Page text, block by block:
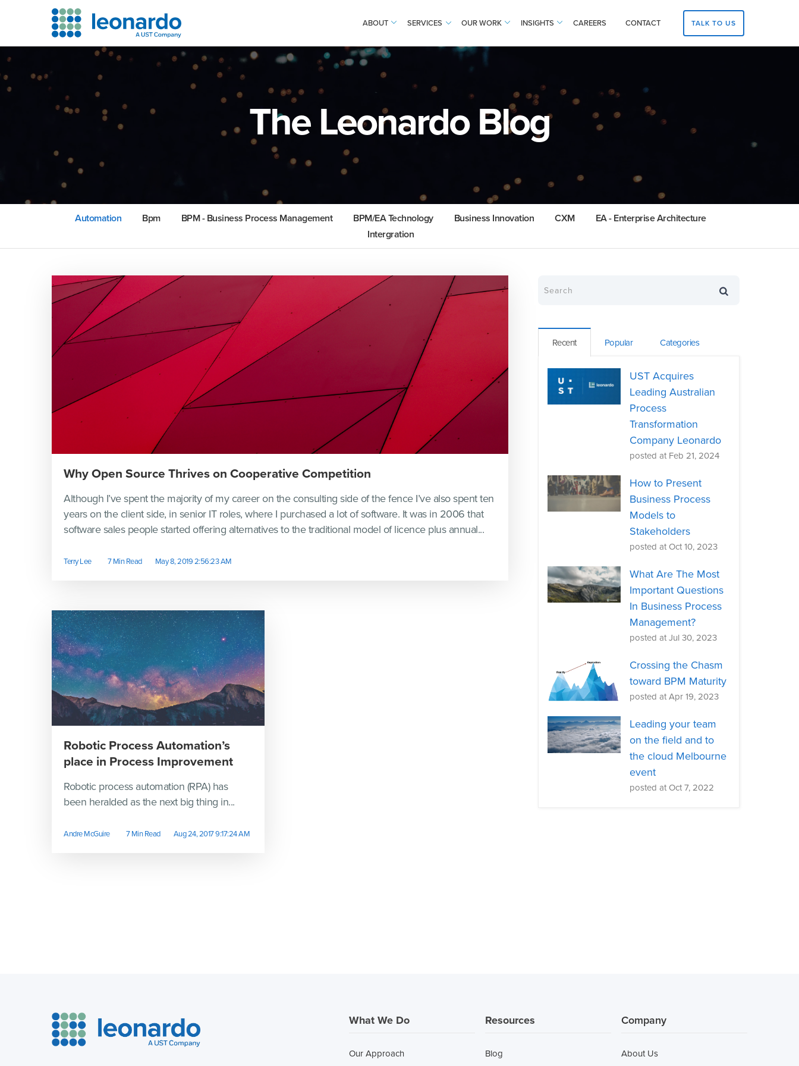
ABOUT SERVICES OUR WORK INSIGHTS CAREERS CONTACT TALK TO US
The Leonardo Blog
Automation Bpm BPM - Business Process Management BPM/EA Technology Business Innovation CXM
EA - Enterprise Architecture
Intergration
Why Open Source Thrives on Cooperative Competition
Although I’ve spent the majority of my career on the consulting side of the fence I’ve also spent ten
years on the client side, in senior IT roles, where I purchased a lot of software. It was in 2006 that
software sales people started offering alternatives to the traditional model of licence plus annual...
Terry Lee 7 Min Read May 8, 2019 2:56:23 AM
Robotic Process Automation’s
place in Process Improvement
Robotic process automation (RPA) has
been heralded as the next big thing in...
Andre McGuire 7 Min Read Aug 24, 2017 9:17:24 AM
Recent Popular Categories
UST Acquires
Leading Australian
Process
Transformation
Company Leonardo
posted at Feb 21, 2024
How to Present
Business Process
Models to
Stakeholders
posted at Oct 10, 2023
What Are The Most
Important Questions
In Business Process
Management?
posted at Jul 30, 2023
Crossing the Chasm
toward BPM Maturity
posted at Apr 19, 2023
Leading your team
on the field and to
the cloud Melbourne
event
posted at Oct 7, 2022
What We Do
Our Approach
Resources
Blog
Company
About Us